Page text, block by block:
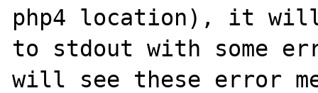
php4 location), it will
to stdout with some
will see these error